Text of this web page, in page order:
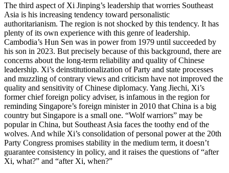
The third aspect of Xi Jinping’s leadership that worries Southeast
Asia is his increasing tendency toward personalistic
authoritarianism. The region is not shocked by this tendency. It has
plenty of its own experience with this genre of leadership.
Cambodia’s Hun Sen was in power from 1979 until succeeded by
his son in 2023. But precisely because of this background, there are
concerns about the long-term reliability and quality of Chinese
leadership. Xi’s deinstitutionalization of Party and state processes
and muzzling of contrary views and criticism have not improved the
quality and sensitivity of Chinese diplomacy. Yang Jiechi, Xi’s
former chief foreign policy adviser, is infamous in the region for
reminding Singapore’s foreign minister in 2010 that China is a big
country but Singapore is a small one. “Wolf warriors” may be
popular in China, but Southeast Asia faces the toothy end of the
wolves. And while Xi’s consolidation of personal power at the 20th
Party Congress promises stability in the medium term, it doesn’t
guarantee consistency in policy, and it raises the questions of “after
Xi, what?” and “after Xi, when?”